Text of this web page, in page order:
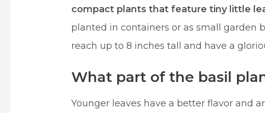
compact plants that feature tiny little
planted in containers or as small garden
reach up to 8 inches tall and have a
What part of the basil
Younger leaves have a better flavor and